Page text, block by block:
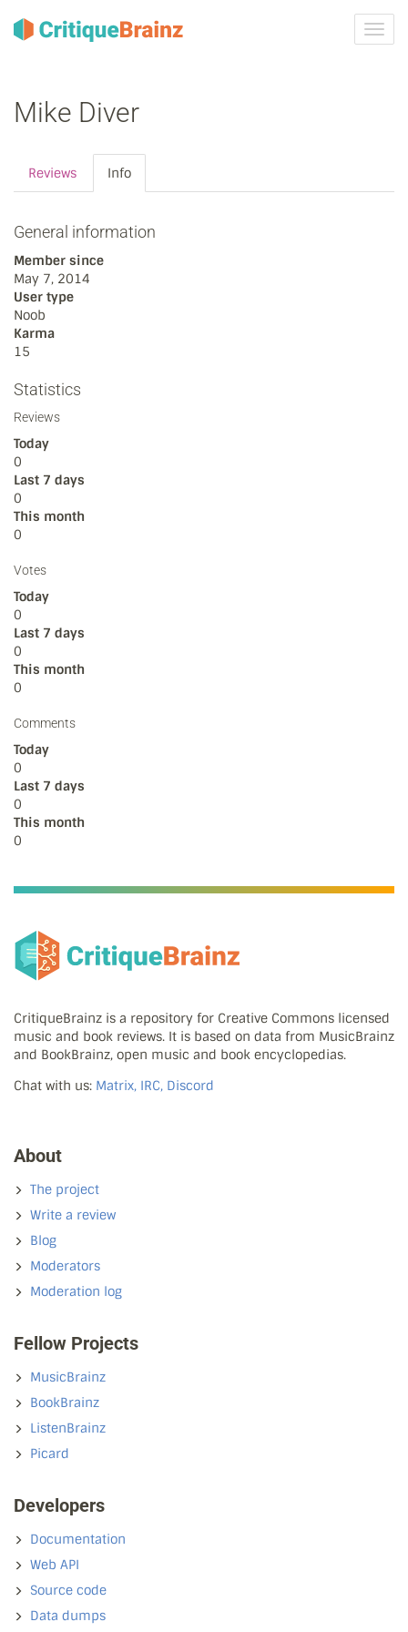
Mike Diver
Reviews Info
General information
Member since
May 7, 2014
User type
Noob
Karma
15
Statistics
Reviews
Today
0
Last 7 days
0
This month
0
Votes
Today
0
Last 7 days
0
This month
0
Comments
Today
0
Last 7 days
0
This month
0
CritiqueBrainz is a repository for Creative Commons licensed
music and book reviews. It is based on data from MusicBrainz
and BookBrainz, open music and book encyclopedias.
Chat with us: Matrix, IRC, Discord
About
The project
Write a review
Blog
Moderators
Moderation log
Fellow Projects
MusicBrainz
BookBrainz
ListenBrainz
Picard
Developers
Documentation
Web API
Source code
Data dumps